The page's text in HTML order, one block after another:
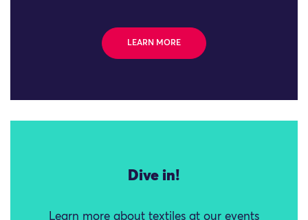
LEARN MORE
Dive in!
Learn more about textiles at our events